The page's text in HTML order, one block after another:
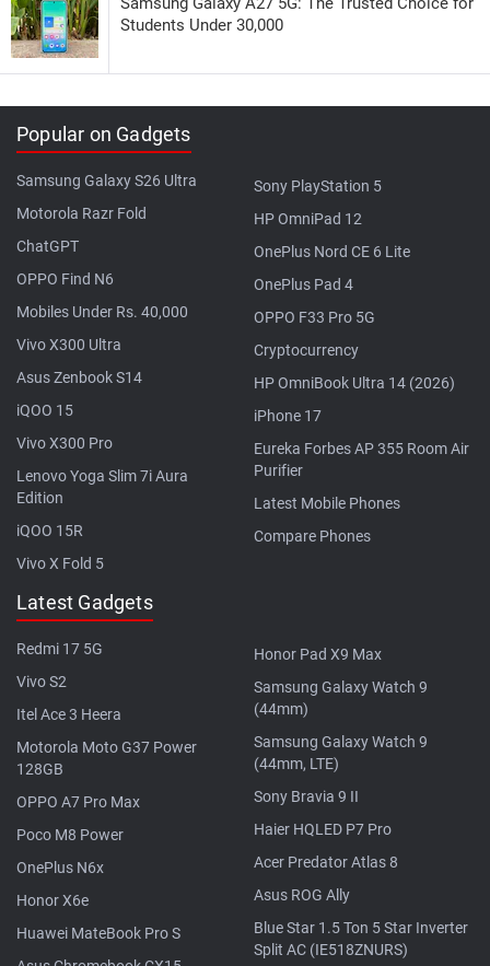
Students Under 30,000
Popular on Gadgets
Samsung Galaxy S26 Ultra
Motorola Razr Fold
ChatGPT
OPPO Find N6
Mobiles Under Rs. 40,000
Vivo X300 Ultra
Asus Zenbook S14
iQOO 15
Vivo X300 Pro
Lenovo Yoga Slim 7i Aura
Edition
iQOO 15R
Vivo X Fold 5
Sony PlayStation 5
HP OmniPad 12
OnePlus Nord CE 6 Lite
OnePlus Pad 4
OPPO F33 Pro 5G
Cryptocurrency
HP OmniBook Ultra 14 (2026)
iPhone 17
Eureka Forbes AP 355 Room Air
Purifier
Latest Mobile Phones
Compare Phones
Latest Gadgets
Redmi 17 5G
Vivo S2
Itel Ace 3 Heera
Motorola Moto G37 Power
128GB
OPPO A7 Pro Max
Poco M8 Power
OnePlus N6x
Honor X6e
Huawei MateBook Pro S
Honor Pad X9 Max
Samsung Galaxy Watch 9
(44mm)
Samsung Galaxy Watch 9
(44mm, LTE)
Sony Bravia 9 II
Haier HQLED P7 Pro
Acer Predator Atlas 8
Asus ROG Ally
Blue Star 1.5 Ton 5 Star Inverter
Split AC (IE518ZNURS)